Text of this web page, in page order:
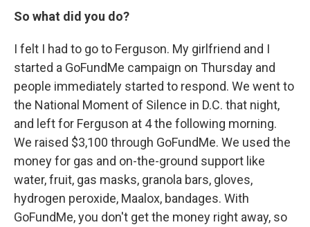
So what did you do?
I felt I had to go to Ferguson. My girlfriend and I
started a GoFundMe campaign on Thursday and
people immediately started to respond. We went to
the National Moment of Silence in D.C. that night,
and left for Ferguson at 4 the following morning.
We raised $3,100 through GoFundMe. We used the
money for gas and on-the-ground support like
water, fruit, gas masks, granola bars, gloves,
hydrogen peroxide, Maalox, bandages. With
GoFundMe, you don't get the money right away, so